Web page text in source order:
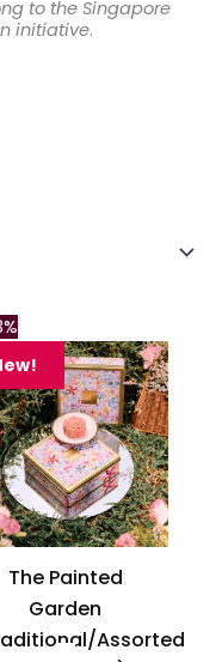
to the Singapore
initiative.
The Painted
Garden
Assorted
product
has
multiple
variants.
The
options
may
be
chosen
the